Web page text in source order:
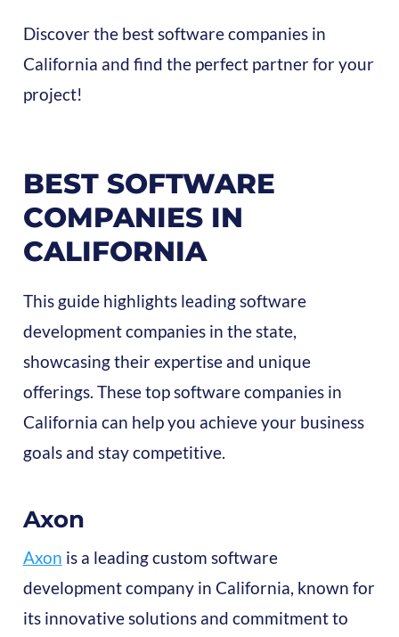
Discover the best software companies in
California and find the perfect partner for your
project!
BEST SOFTWARE
COMPANIES IN
CALIFORNIA
This guide highlights leading software
development companies in the state,
showcasing their expertise and unique
offerings. These top software companies in
California can help you achieve your business
goals and stay competitive.
Axon
Axon is a leading custom software
development company in California, known for
its innovative solutions and commitment to